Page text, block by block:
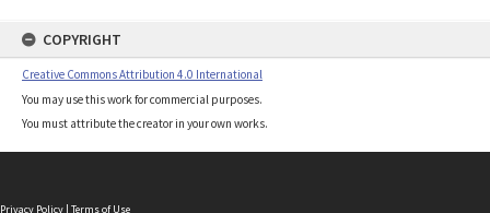
COPYRIGHT
Creative Commons Attribution 4.0 International
You may use this work for commercial purposes.
You must attribute the creator in your own works.
Privacy Policy | Terms of Use